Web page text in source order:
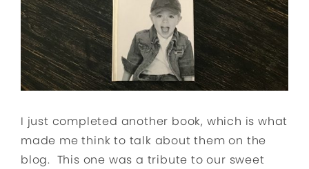
I just completed another book, which is what
made me think to talk about them on the
blog. This one was a tribute to our sweet